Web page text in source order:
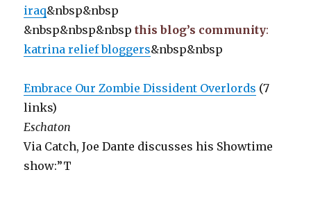
iraq&nbsp&nbsp
&nbsp&nbsp&nbspthis blog’s community:
katrina relief bloggers&nbsp&nbsp
Embrace Our Zombie Dissident Overlords (7
links)
Eschaton
Via Catch, Joe Dante discusses his Showtime
show:”T